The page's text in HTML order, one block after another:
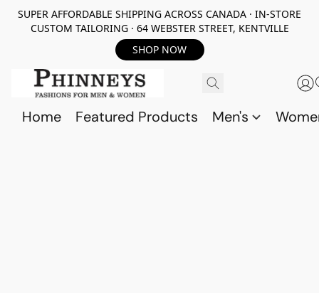
SUPER AFFORDABLE SHIPPING ACROSS CANADA · IN-STORE
CUSTOM TAILORING · 64 WEBSTER STREET, KENTVILLE
SHOP NOW
Home Featured Products Men's